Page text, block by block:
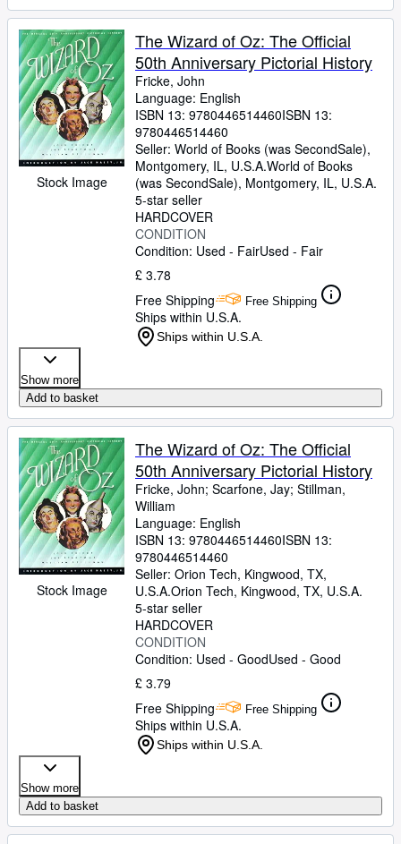
Stock Image
The Wizard of Oz: The Official
50th Anniversary Pictorial History
Fricke, John
Language: English
ISBN 13: 9780446514460ISBN 13:
9780446514460
Seller: World of Books (was SecondSale),
Montgomery, IL, U.S.A.World of Books
(was SecondSale), Montgomery, IL, U.S.A.
5-star seller
HARDCOVER
CONDITION
Condition: Used - FairUsed - Fair
£ 3.78
Free Shipping
Free Shipping
Ships within U.S.A.
Ships within U.S.A.
Show more
Add to basket
Stock Image
The Wizard of Oz: The Official
50th Anniversary Pictorial History
Fricke, John; Scarfone, Jay; Stillman,
William
Language: English
ISBN 13: 9780446514460ISBN 13:
9780446514460
Seller: Orion Tech, Kingwood, TX,
U.S.A.Orion Tech, Kingwood, TX, U.S.A.
5-star seller
HARDCOVER
CONDITION
Condition: Used - GoodUsed - Good
£ 3.79
Free Shipping
Free Shipping
Ships within U.S.A.
Ships within U.S.A.
Show more
Add to basket